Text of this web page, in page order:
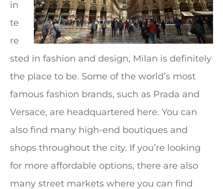
in
te
re
sted in fashion and design, Milan is definitely
the place to be. Some of the world’s most
famous fashion brands, such as Prada and
Versace, are headquartered here. You can
also find many high-end boutiques and
shops throughout the city. If you’re looking
for more affordable options, there are also
many street markets where you can find